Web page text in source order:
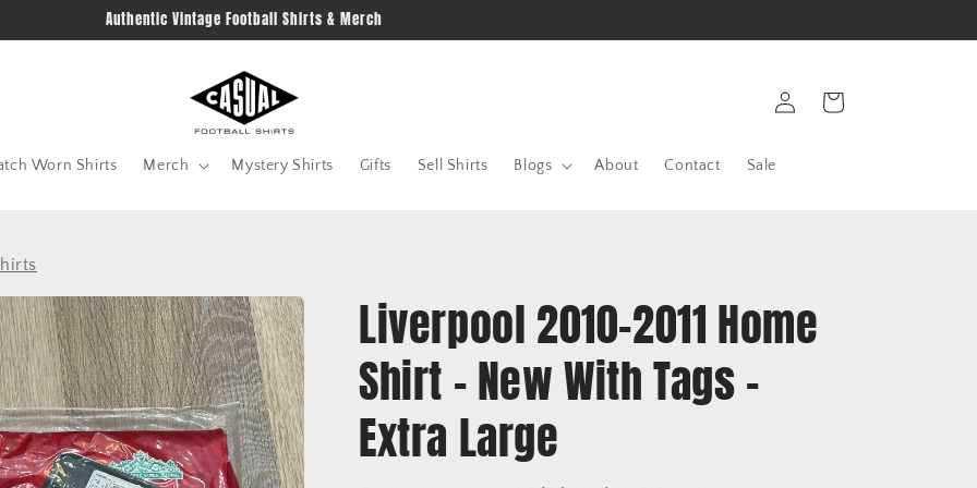
Authentic Vintage Football Shirts & Merch
Worn Shirts Merch Mystery Shirts Gifts Sell Shirts Blogs About Contact Sale
in
Cart
Liverpool 2010-2011 Home
Shirt - New With Tags -
Extra Large